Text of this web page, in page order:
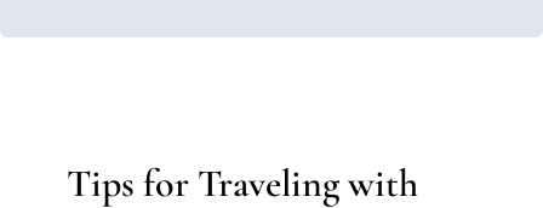
Disorders
Therapy for Preschoolers
Therapy for
School-Aged Children Therapy Services for Kids in
Tips for Traveling with